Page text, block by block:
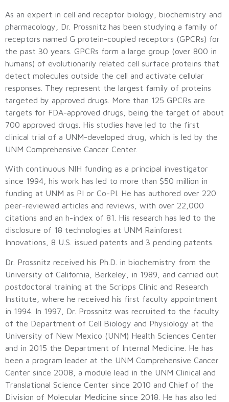
As an expert in cell and receptor biology, biochemistry and
pharmacology, Dr. Prossnitz has been studying a family of
receptors named G protein-coupled receptors (GPCRs) for
the past 30 years. GPCRs form a large group (over 800 in
humans) of evolutionarily related cell surface proteins that
detect molecules outside the cell and activate cellular
responses. They represent the largest family of proteins
targeted by approved drugs. More than 125 GPCRs are
targets for FDA-approved drugs, being the target of about
700 approved drugs. His studies have led to the first
clinical trial of a UNM-developed drug, which is led by the
UNM Comprehensive Cancer Center.
With continuous NIH funding as a principal investigator
since 1994, his work has led to more than $50 million in
funding at UNM as PI or Co-PI. He has authored over 220
peer-reviewed articles and reviews, with over 22,000
citations and an h-index of 81. His research has led to the
disclosure of 18 technologies at UNM Rainforest
Innovations, 8 U.S. issued patents and 3 pending patents.
Dr. Prossnitz received his Ph.D. in biochemistry from the
University of California, Berkeley, in 1989, and carried out
postdoctoral training at the Scripps Clinic and Research
Institute, where he received his first faculty appointment
in 1994. In 1997, Dr. Prossnitz was recruited to the faculty
of the Department of Cell Biology and Physiology at the
University of New Mexico (UNM) Health Sciences Center
and in 2015 the Department of Internal Medicine. He has
been a program leader at the UNM Comprehensive Cancer
Center since 2008, a module lead in the UNM Clinical and
Translational Science Center since 2010 and Chief of the
Division of Molecular Medicine since 2018. He has also led